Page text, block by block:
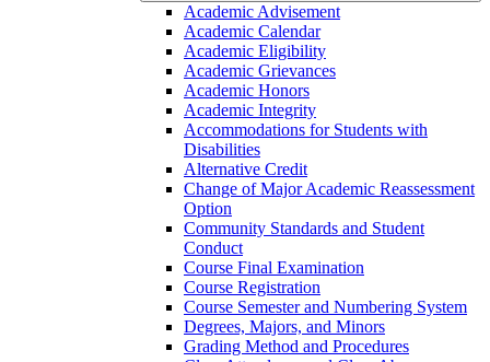
Academic Advisement
Academic Calendar
Academic Eligibility
Academic Grievances
Academic Honors
Academic Integrity
Accommodations for Students with
Disabilities
Alternative Credit
Change of Major Academic Reassessment
Option
Community Standards and Student
Conduct
Course Final Examination
Course Registration
Course Semester and Numbering System
Degrees, Majors, and Minors
Grading Method and Procedures